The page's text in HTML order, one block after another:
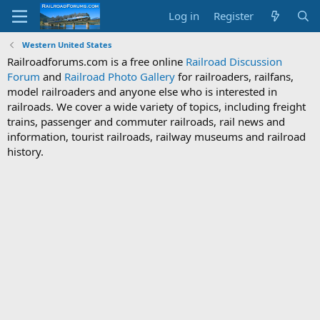
Log in Register
Western United States
Railroadforums.com is a free online Railroad Discussion
Forum and Railroad Photo Gallery for railroaders, railfans,
model railroaders and anyone else who is interested in
railroads. We cover a wide variety of topics, including freight
trains, passenger and commuter railroads, rail news and
information, tourist railroads, railway museums and railroad
history.